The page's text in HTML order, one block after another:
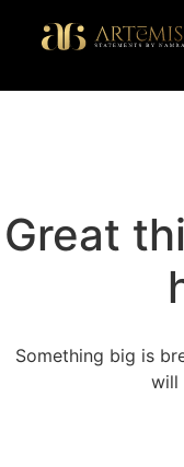
Great
Something big is
will